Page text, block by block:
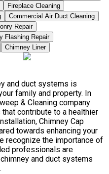
Fireplace Cleaning
Commercial Air Duct Cleaning
Repair
Flashing Repair
Chimney Liner
and duct systems is
family and property. In
& Cleaning company
contribute to a healthier
Chimney Cap
towards enhancing your
recognize the importance of
professionals are
and duct systems